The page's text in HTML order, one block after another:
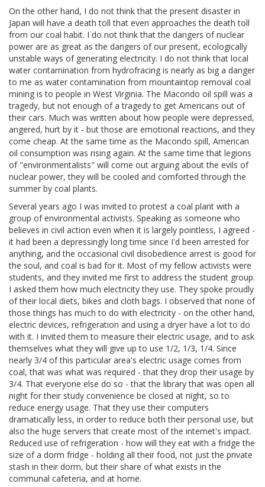
On the other hand, I do not think that the present disaster in
Japan will have a death toll that even approaches the death toll
from our coal habit. I do not think that the dangers of nuclear
power are as great as the dangers of our present, ecologically
unstable ways of generating electricity. I do not think that local
water contamination from hydrofracing is nearly as big a danger
to me as water contamination from mountaintop removal coal
mining is to people in West Virginia. The Macondo oil spill was a
tragedy, but not enough of a tragedy to get Americans out of
their cars. Much was written about how people were depressed,
angered, hurt by it - but those are emotional reactions, and they
come cheap. At the same time as the Macondo spill, American
oil consumption was rising again. At the same time that legions
of "environmentalists" will come out arguing about the evils of
nuclear power, they will be cooled and comforted through the
summer by coal plants.
Several years ago I was invited to protest a coal plant with a
group of environmental activists. Speaking as someone who
believes in civil action even when it is largely pointless, I agreed -
it had been a depressingly long time since I'd been arrested for
anything, and the occasional civil disobedience arrest is good for
the soul, and coal is bad for it. Most of my fellow activists were
students, and they invited me first to address the student group.
I asked them how much electricity they use. They spoke proudly
of their local diets, bikes and cloth bags. I observed that none of
those things has much to do with electricity - on the other hand,
electric devices, refrigeration and using a dryer have a lot to do
with it. I invited them to measure their electric usage, and to ask
themselves what they will give up to use 1/2, 1/3, 1/4. Since
nearly 3/4 of this particular area's electric usage comes from
coal, that was what was required - that they drop their usage by
3/4. That everyone else do so - that the library that was open all
night for their study convenience be closed at night, so to
reduce energy usage. That they use their computers
dramatically less, in order to reduce both their personal use, but
also the huge servers that create most of the internet's impact.
Reduced use of refrigeration - how will they eat with a fridge the
size of a dorm fridge - holding all their food, not just the private
stash in their dorm, but their share of what exists in the
communal cafeteria, and at home.